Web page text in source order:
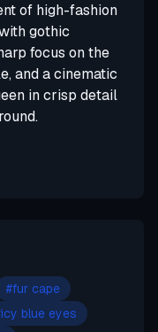
of high-fashion
gothic
focus on the
and a cinematic
in crisp detail
#fur cape
icy blue eyes